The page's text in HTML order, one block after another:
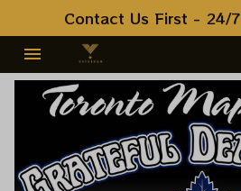
Contact Us First - 24/7